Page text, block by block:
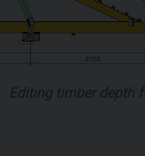
Editing timber depth